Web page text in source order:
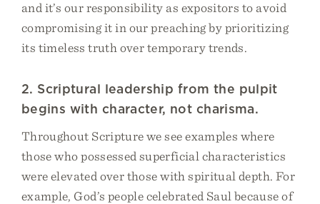
and it’s our responsibility as expositors to avoid
compromising it in our preaching by prioritizing
its timeless truth over temporary trends.
2. Scriptural leadership from the pulpit
begins with character, not charisma.
Throughout Scripture we see examples where
those who possessed superficial characteristics
were elevated over those with spiritual depth. For
example, God’s people celebrated Saul because of